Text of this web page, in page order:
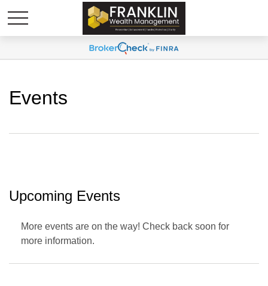
Events
Upcoming Events
More events are on the way! Check back soon for
more information.